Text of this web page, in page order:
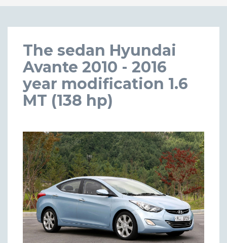
The sedan Hyundai
Avante 2010 - 2016
year modification 1.6
MT (138 hp)